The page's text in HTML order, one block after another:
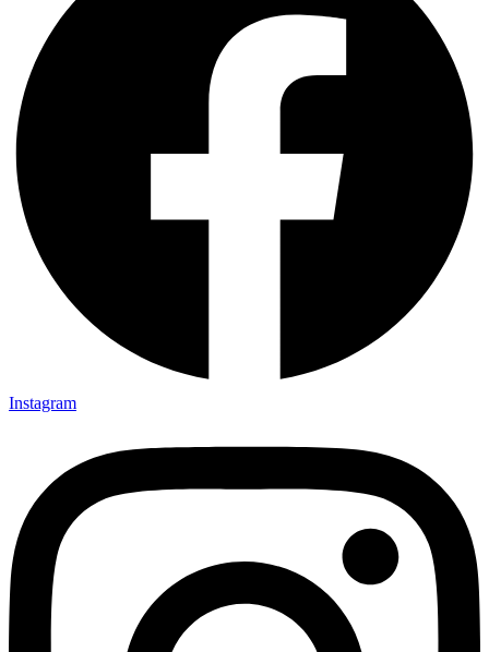
Instagram